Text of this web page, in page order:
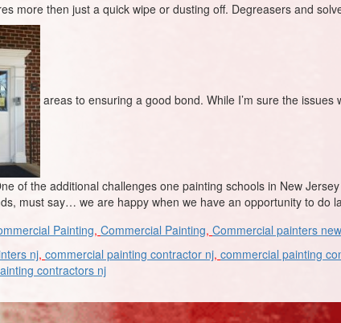
more then just a quick wipe or dusting off. Degreasers and
areas to ensuring a good bond. While I’m sure the
of the additional challenges one painting schools in New
must say… we are happy when we have an opportunity to do
Painting, Commercial Painting, Commercial painters
nj, commercial painting contractor nj, commercial painting
contractors nj